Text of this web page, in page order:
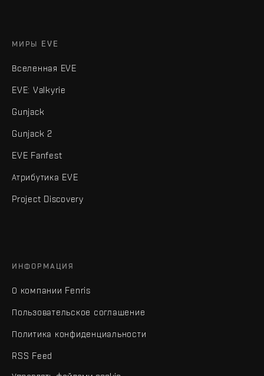
МИРЫ EVE
Вселенная EVE
EVE: Valkyrie
Gunjack
Gunjack 2
EVE Fanfest
Атрибутика EVE
Project Discovery
ИНФОРМАЦИЯ
О компании Fenris
Пользовательское соглашение
Политика конфиденциальности
RSS Feed